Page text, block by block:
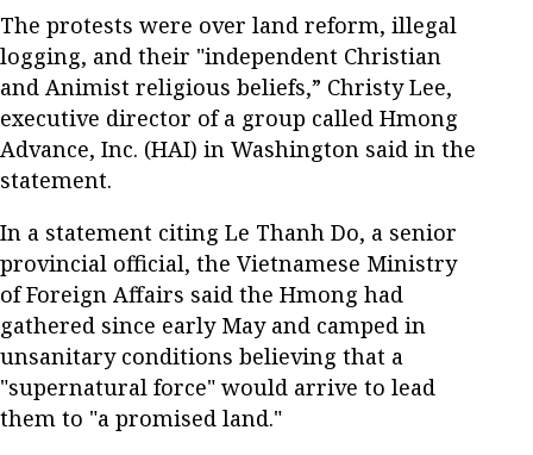
The protests were over land reform, illegal
logging, and their "independent Christian
and Animist religious beliefs,” Christy Lee,
executive director of a group called Hmong
Advance, Inc. (HAI) in Washington said in the
statement.
In a statement citing Le Thanh Do, a senior
provincial official, the Vietnamese Ministry
of Foreign Affairs said the Hmong had
gathered since early May and camped in
unsanitary conditions believing that a
"supernatural force" would arrive to lead
them to "a promised land."